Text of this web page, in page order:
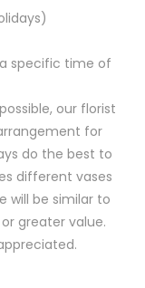
specific time of
our florist
for
do the best to
different vases
will be similar to
greater value.